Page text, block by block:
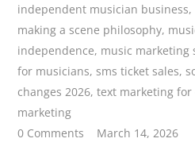
independent musician business,
making a scene philosophy,
independence, music marketing
for musicians,sms ticket sales,
changes 2026,text marketing for
marketing
0 Comments
March 14, 2026